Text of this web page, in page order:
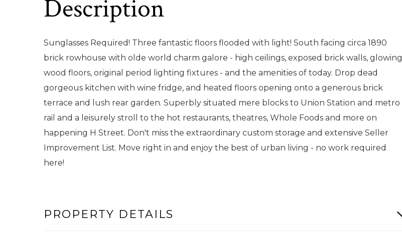
Sunglasses Required! Three fantastic floors flooded with light! South facing circa 1890
brick rowhouse with olde world charm galore - high ceilings, exposed brick walls, glowing
wood floors, original period lighting fixtures - and the amenities of today. Drop dead
gorgeous kitchen with wine fridge, and heated floors opening onto a generous brick
terrace and lush rear garden. Superbly situated mere blocks to Union Station and metro
rail and a leisurely stroll to the hot restaurants, theatres, Whole Foods and more on
happening H Street. Don't miss the extraordinary custom storage and extensive Seller
Improvement List. Move right in and enjoy the best of urban living - no work required
here!
PROPERTY DETAILS